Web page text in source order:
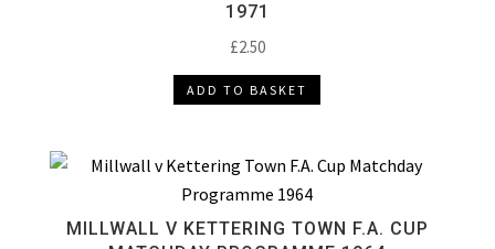
1971
£2.50
ADD TO BASKET
MILLWALL V KETTERING TOWN F.A. CUP